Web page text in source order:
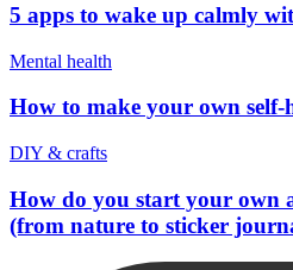
5 apps to wake up calmly
Mental health
How to make your own self-
DIY & crafts
How do you start your own
(from nature to sticker